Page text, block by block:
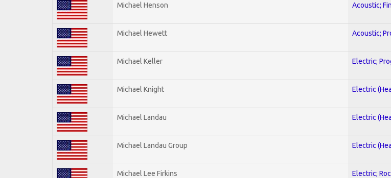
Michael Henson Acoustic;
Michael Hewett Acoustic;
Michael Keller Electric;
Michael Knight Electric
Michael Landau Electric
Michael Landau Group Electric
Michael Lee Firkins Electric;